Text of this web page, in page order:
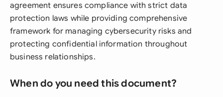
agreement ensures compliance with strict data
protection laws while providing comprehensive
framework for managing cybersecurity risks and
protecting confidential information throughout
business relationships.
When do you need this document?